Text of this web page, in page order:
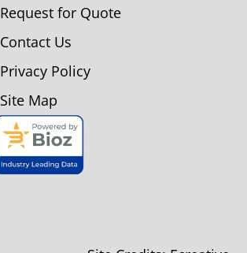
Request for Quote
Contact Us
Privacy Policy
Site Map